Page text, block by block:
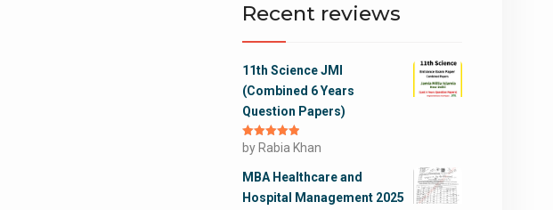
Recent reviews
11th Science JMI
(Combined 6 Years
Question Papers)
Rated5out
of 5
by Rabia Khan
MBA Healthcare and
Hospital Management 2025